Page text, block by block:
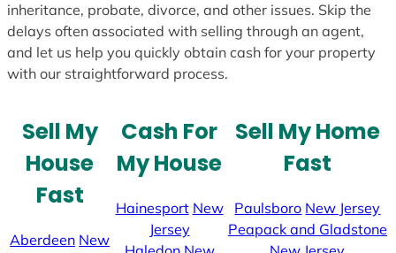
inheritance, probate, divorce, and other issues. Skip the
delays often associated with selling through an agent,
and let us help you quickly obtain cash for your property
with our straightforward process.
Sell My
House
Fast
Aberdeen New
Cash For
My House
Hainesport New
Jersey
Sell My Home
Fast
Paulsboro New Jersey
Peapack and Gladstone